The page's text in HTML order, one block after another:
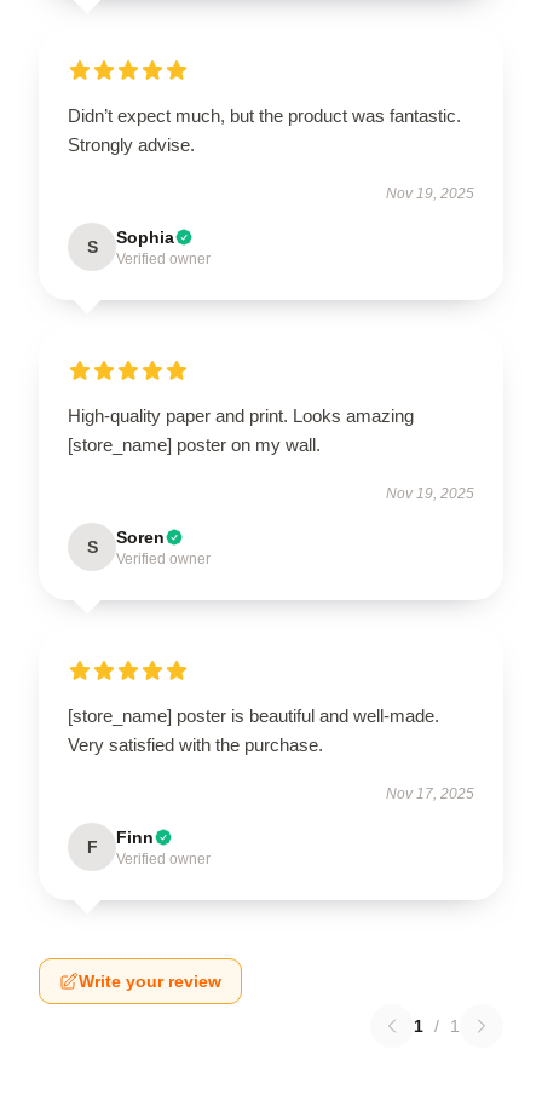
Didn’t expect much, but the product was fantastic.
Strongly advise.
Nov 19, 2025
S Sophia
Verified owner
High-quality paper and print. Looks amazing
[store_name] poster on my wall.
Nov 19, 2025
S Soren
Verified owner
[store_name] poster is beautiful and well-made.
Very satisfied with the purchase.
Nov 17, 2025
F Finn
Verified owner
Write your review
1 / 1